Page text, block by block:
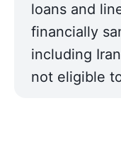
loans and
financially
including
not eligible